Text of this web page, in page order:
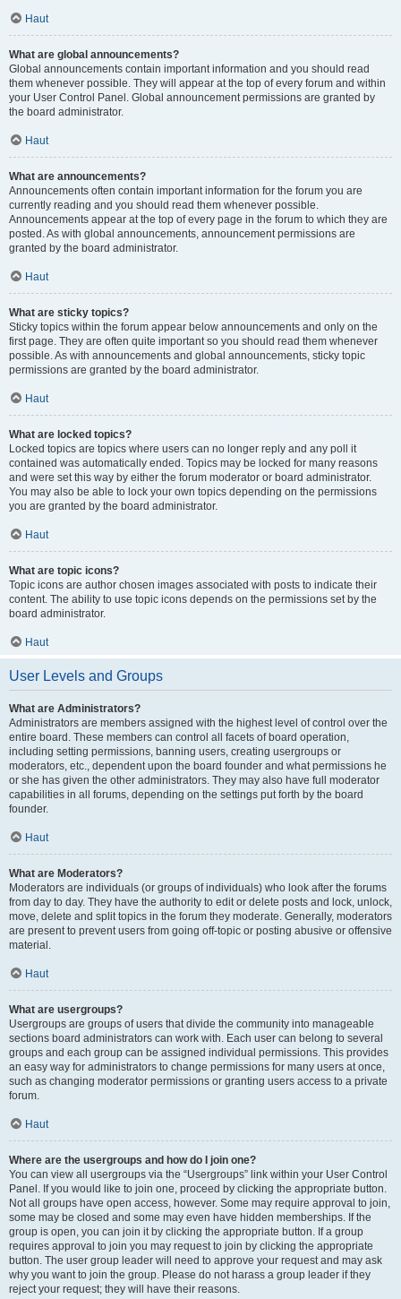
Haut
What are global announcements?
Global announcements contain important information and you should read
them whenever possible. They will appear at the top of every forum and within
your User Control Panel. Global announcement permissions are granted by
the board administrator.
Haut
What are announcements?
Announcements often contain important information for the forum you are
currently reading and you should read them whenever possible.
Announcements appear at the top of every page in the forum to which they are
posted. As with global announcements, announcement permissions are
granted by the board administrator.
Haut
What are sticky topics?
Sticky topics within the forum appear below announcements and only on the
first page. They are often quite important so you should read them whenever
possible. As with announcements and global announcements, sticky topic
permissions are granted by the board administrator.
Haut
What are locked topics?
Locked topics are topics where users can no longer reply and any poll it
contained was automatically ended. Topics may be locked for many reasons
and were set this way by either the forum moderator or board administrator.
You may also be able to lock your own topics depending on the permissions
you are granted by the board administrator.
Haut
What are topic icons?
Topic icons are author chosen images associated with posts to indicate their
content. The ability to use topic icons depends on the permissions set by the
board administrator.
Haut
User Levels and Groups
What are Administrators?
Administrators are members assigned with the highest level of control over the
entire board. These members can control all facets of board operation,
including setting permissions, banning users, creating usergroups or
moderators, etc., dependent upon the board founder and what permissions he
or she has given the other administrators. They may also have full moderator
capabilities in all forums, depending on the settings put forth by the board
founder.
Haut
What are Moderators?
Moderators are individuals (or groups of individuals) who look after the forums
from day to day. They have the authority to edit or delete posts and lock, unlock,
move, delete and split topics in the forum they moderate. Generally, moderators
are present to prevent users from going off-topic or posting abusive or offensive
material.
Haut
What are usergroups?
Usergroups are groups of users that divide the community into manageable
sections board administrators can work with. Each user can belong to several
groups and each group can be assigned individual permissions. This provides
an easy way for administrators to change permissions for many users at once,
such as changing moderator permissions or granting users access to a private
forum.
Haut
Where are the usergroups and how do I join one?
You can view all usergroups via the “Usergroups” link within your User Control
Panel. If you would like to join one, proceed by clicking the appropriate button.
Not all groups have open access, however. Some may require approval to join,
some may be closed and some may even have hidden memberships. If the
group is open, you can join it by clicking the appropriate button. If a group
requires approval to join you may request to join by clicking the appropriate
button. The user group leader will need to approve your request and may ask
why you want to join the group. Please do not harass a group leader if they
reject your request; they will have their reasons.